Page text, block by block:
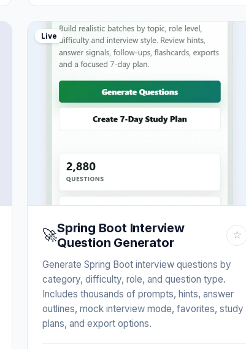
Live
🚀Spring Boot Interview
Question Generator
☆
Generate Spring Boot interview questions by
category, difficulty, role, and question type.
Includes thousands of prompts, hints, answer
outlines, mock interview mode, favorites, study
plans, and export options.